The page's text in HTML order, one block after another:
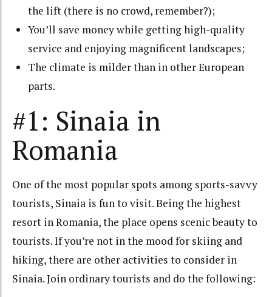
the lift (there is no crowd, remember?);
You’ll save money while getting high-quality
service and enjoying magnificent landscapes;
The climate is milder than in other European
parts.
#1: Sinaia in
Romania
One of the most popular spots among sports-savvy
tourists, Sinaia is fun to visit. Being the highest
resort in Romania, the place opens scenic beauty to
tourists. If you’re not in the mood for skiing and
hiking, there are other activities to consider in
Sinaia. Join ordinary tourists and do the following: